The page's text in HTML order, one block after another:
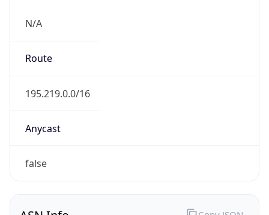
N/A
Route
195.219.0.0/16
Anycast
false